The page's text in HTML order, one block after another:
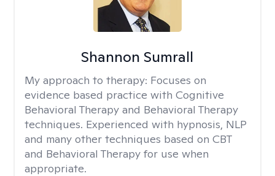
Shannon Sumrall
My approach to therapy: Focuses on
evidence based practice with Cognitive
Behavioral Therapy and Behavioral Therapy
techniques. Experienced with hypnosis, NLP
and many other techniques based on CBT
and Behavioral Therapy for use when
appropriate.